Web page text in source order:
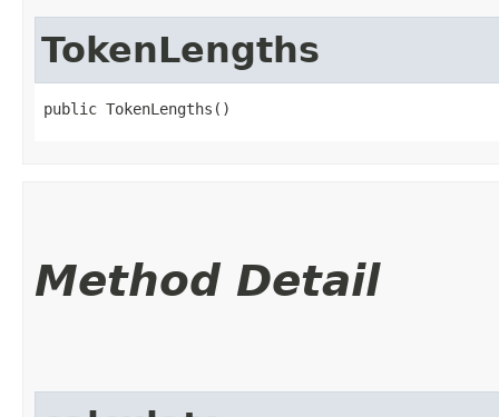
TokenLengths
public TokenLengths()
Method Detail